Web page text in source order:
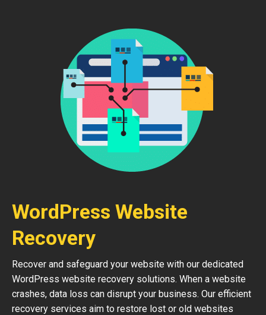
WordPress Website
Recovery
Recover and safeguard your website with our dedicated
WordPress website recovery solutions. When a website
crashes, data loss can disrupt your business. Our efficient
recovery services aim to restore lost or old websites